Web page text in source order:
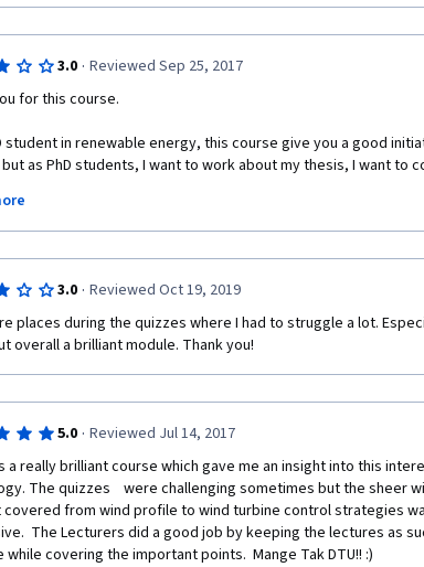
3.0 · Reviewed Sep 25, 2017
for this course.
student in renewable energy, this course give you a good
as PhD students, I want to work about my thesis, I want to
just students, I hope that I find a help from you.
3.0 · Reviewed Oct 19, 2019
places during the quizzes where I had to struggle a lot.
overall a brilliant module. Thank you!
5.0 · Reviewed Jul 14, 2017
a really brilliant course which gave me an insight into this
The quizzes    were challenging sometimes but the sheer
from wind profile to wind turbine control strategies
The Lecturers did a good job by keeping the lectures as
while covering the important points.  Mange Tak DTU!! :)